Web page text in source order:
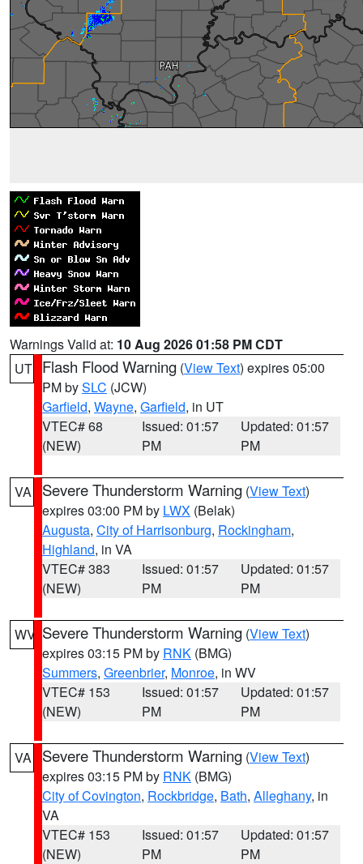
Warnings Valid at: 10 Aug 2026 01:58 PM CDT
UT Flash Flood Warning (View Text) expires 05:00
PM bySLC (JCW)
Garfield, Wayne, Garfield, in UT
VTEC# 68
(NEW)
Issued: 01:57
PM
Updated: 01:57
PM
VA Severe Thunderstorm Warning (View Text)
expires 03:00 PM by LWX (Belak)
Augusta, City of Harrisonburg, Rockingham,
Highland, in VA
VTEC# 383
(NEW)
Issued: 01:57
PM
Updated: 01:57
PM
WV Severe Thunderstorm Warning (View Text)
expires 03:15 PM by RNK (BMG)
Summers, Greenbrier, Monroe, in WV
VTEC# 153
(NEW)
Issued: 01:57
PM
Updated: 01:57
PM
VA Severe Thunderstorm Warning (View Text)
expires 03:15 PM by RNK (BMG)
City of Covington, Rockbridge, Bath, Alleghany, in
VA
VTEC# 153
(NEW)
Issued: 01:57
PM
Updated: 01:57
PM